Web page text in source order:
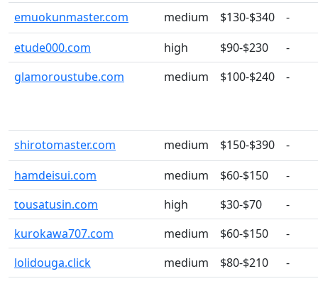
emuokunmaster.com
medium $130-$340
-
etude000.com
high $90-$230
-
glamoroustube.com
medium $100-$240 -
shirotomaster.com medium $150-$390
-
hamdeisui.com
medium $60-$150
-
tousatusin.com
high $30-$70
-
kurokawa707.com
medium $60-$150
-
lolidouga.click
medium $80-$210
-